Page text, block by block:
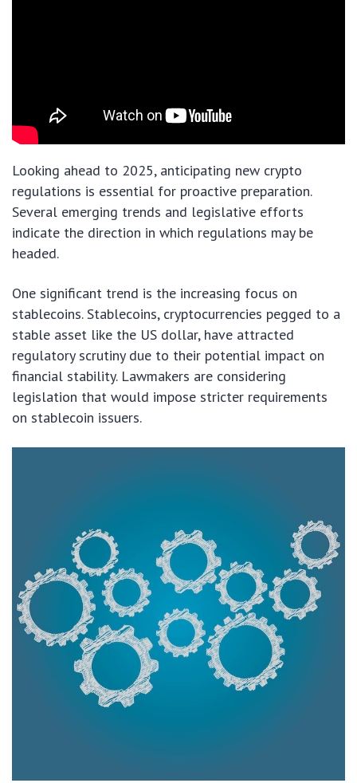
Looking ahead to 2025, anticipating new crypto
regulations is essential for proactive preparation.
Several emerging trends and legislative efforts
indicate the direction in which regulations may be
headed.
One significant trend is the increasing focus on
stablecoins. Stablecoins, cryptocurrencies pegged to a
stable asset like the US dollar, have attracted
regulatory scrutiny due to their potential impact on
financial stability. Lawmakers are considering
legislation that would impose stricter requirements
on stablecoin issuers.